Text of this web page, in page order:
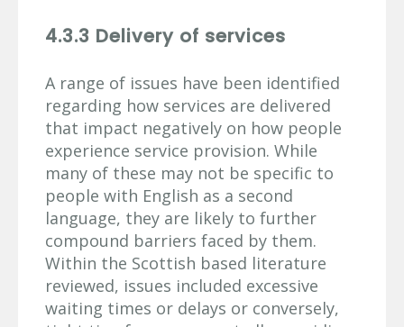
4.3.3 Delivery of services
A range of issues have been identified
regarding how services are delivered
that impact negatively on how people
experience service provision. While
many of these may not be specific to
people with English as a second
language, they are likely to further
compound barriers faced by them.
Within the Scottish based literature
reviewed, issues included excessive
waiting times or delays or conversely,